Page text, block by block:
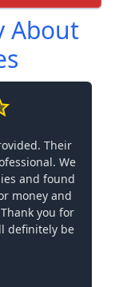
About
Their
We
and found
money and
you for
definitely be